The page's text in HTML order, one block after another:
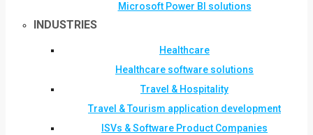
Microsoft Power BI solutions
INDUSTRIES
Healthcare
Healthcare software solutions
Travel & Hospitality
Travel & Tourism application development
ISVs & Software Product Companies